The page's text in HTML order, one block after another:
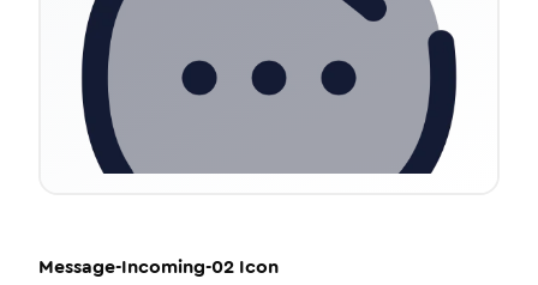
Message-Incoming-02 Icon